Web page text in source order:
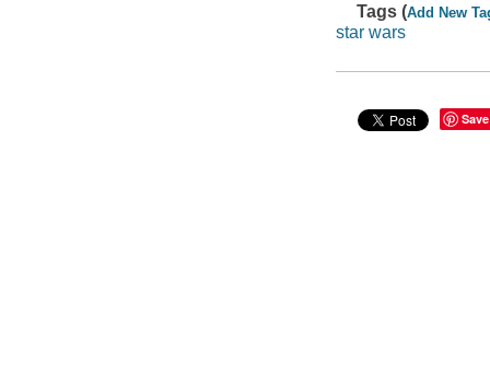
Tags (Add New
star wars
Save